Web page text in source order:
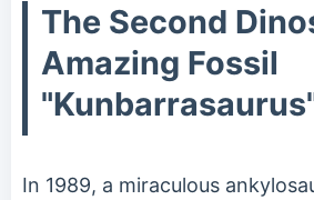
The Second
Amazing Fossil
In 1989, a miraculous